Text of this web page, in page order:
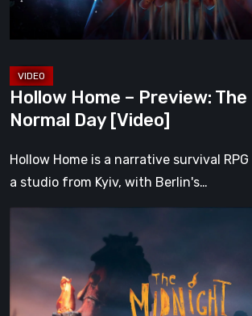
[Video]
Hollow Home – Preview:
Normal Day [Video]
Hollow Home is a narrative survival
a studio from Kyiv, with Berlin's…
Review: